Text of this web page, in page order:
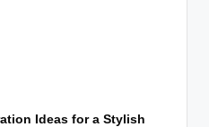
Ideas for a Stylish